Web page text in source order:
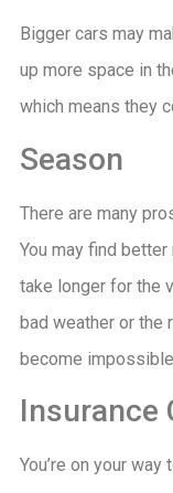
Bigger cars may
up more space in
which means they
Season
There are many
You may find
take longer for the
bad weather or the
become impossible.
Insurance
You’re on your way